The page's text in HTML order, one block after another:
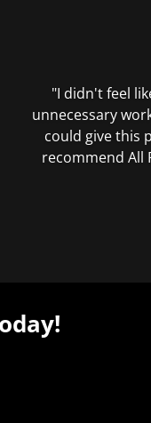
"I didn't feel
unnecessary
could give this
recommend All